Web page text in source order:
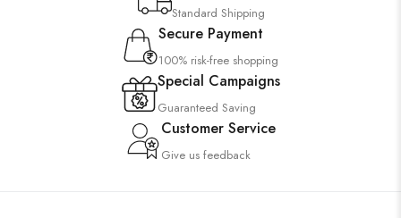
Standard Shipping
Secure Payment
100% risk-free shopping
Special Campaigns
Guaranteed Saving
Customer Service
Give us feedback